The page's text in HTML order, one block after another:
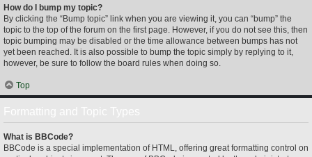
How do I bump my topic?
By clicking the “Bump topic” link when you are viewing it, you can “bump” the
topic to the top of the forum on the first page. However, if you do not see this, then
topic bumping may be disabled or the time allowance between bumps has not
yet been reached. It is also possible to bump the topic simply by replying to it,
however, be sure to follow the board rules when doing so.
Top
What is BBCode?
BBCode is a special implementation of HTML, offering great formatting control on